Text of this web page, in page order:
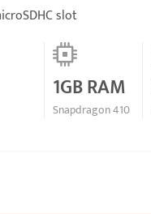
slot
1GB RAM
Snapdragon 410